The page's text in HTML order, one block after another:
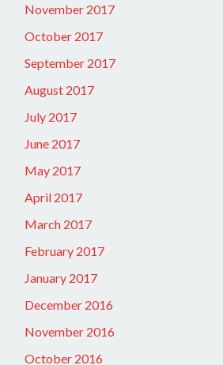
November 2017
October 2017
September 2017
August 2017
July 2017
June 2017
May 2017
April 2017
March 2017
February 2017
January 2017
December 2016
November 2016
October 2016